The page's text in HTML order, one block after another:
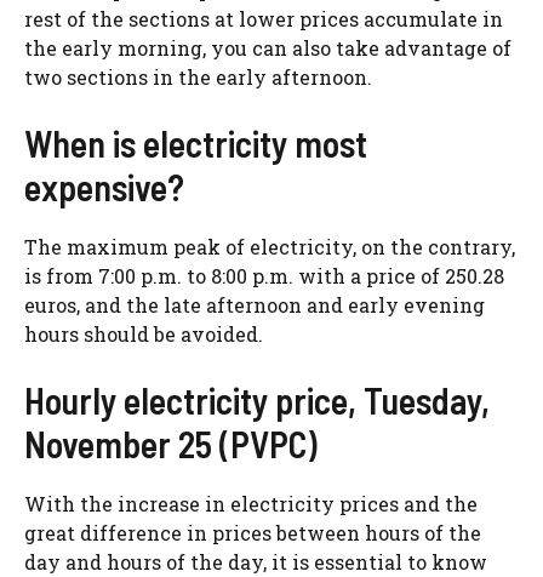
rest of the sections at lower prices accumulate in
the early morning, you can also take advantage of
two sections in the early afternoon.
When is electricity most
expensive?
The maximum peak of electricity, on the contrary,
is from 7:00 p.m. to 8:00 p.m. with a price of 250.28
euros, and the late afternoon and early evening
hours should be avoided.
Hourly electricity price, Tuesday,
November 25 (PVPC)
With the increase in electricity prices and the
great difference in prices between hours of the
day and hours of the day, it is essential to know